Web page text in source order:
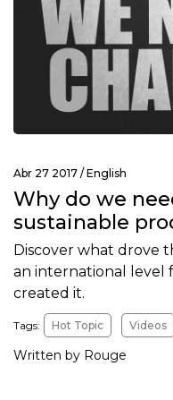
Abr 27 2017 /English
Why do we
sustainable
Discover what drove
an international level
created it.
Tags: Hot Topic Videos
Written by Rouge